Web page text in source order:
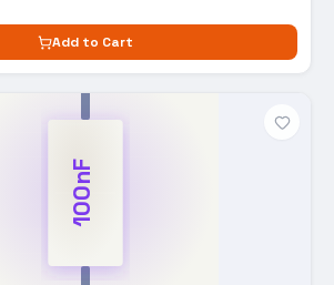
Add to Cart
100nF